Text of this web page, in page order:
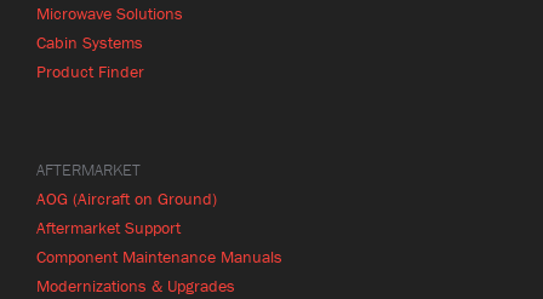
Microwave Solutions
Cabin Systems
Product Finder
AFTERMARKET
AOG (Aircraft on Ground)
Aftermarket Support
Component Maintenance Manuals
Modernizations & Upgrades